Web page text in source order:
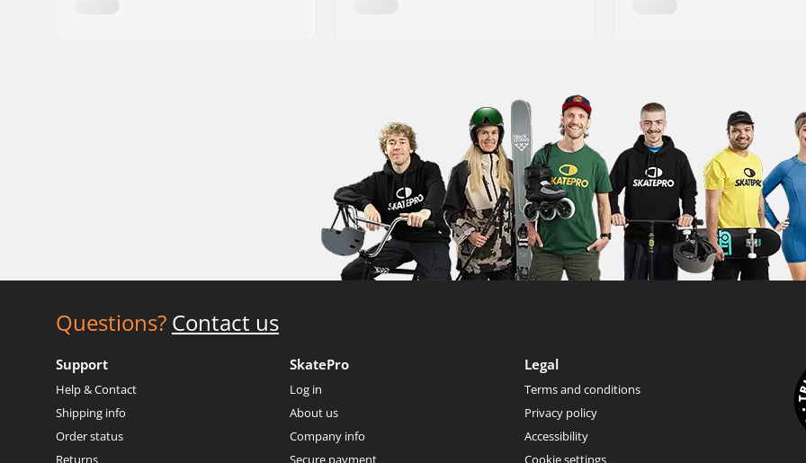
Questions? Contact us
Support
Help & Contact
Shipping info
Order status
Returns
SkatePro
Log in
About us
Company info
Secure payment
Legal
Terms and conditions
Privacy policy
Accessibility
Cookie settings